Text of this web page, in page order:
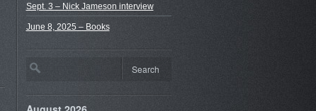
Sept. 3 – Nick Jameson interview
June 8, 2025 – Books